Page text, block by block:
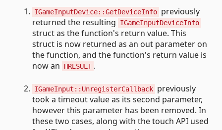
IGameInputDevice::GetDeviceInfo previously
returned the resulting
IGameInputDeviceInfo
struct as the function's return value. This
struct is now returned as an out parameter on
the function, and the function's return value is
now an
HRESULT .
IGameInput::UnregisterCallback previously
took a timeout value as its second parameter,
however this parameter has been removed. In
these two cases, along with the touch API used